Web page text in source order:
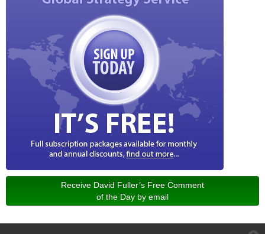
Receive David Fuller’s Free Comment
of the Day by email